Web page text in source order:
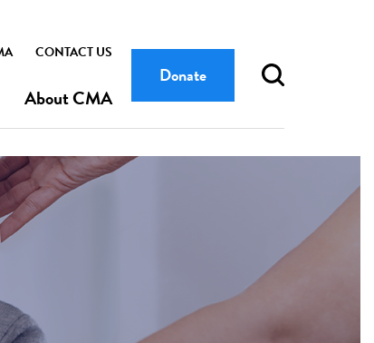
CONTACT US
About CMA
Donate